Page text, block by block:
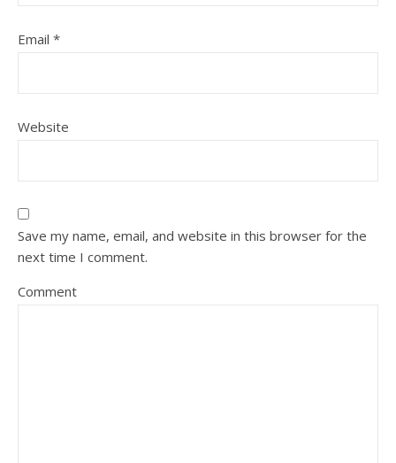
Email *
Website
Save my name, email, and website in this browser for the
next time I comment.
Comment